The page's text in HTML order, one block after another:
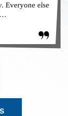
Everyone else